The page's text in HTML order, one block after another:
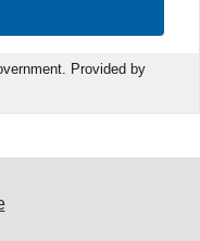
Provided by